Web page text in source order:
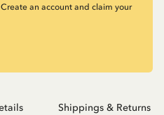
an account and claim your
Shippings & Returns